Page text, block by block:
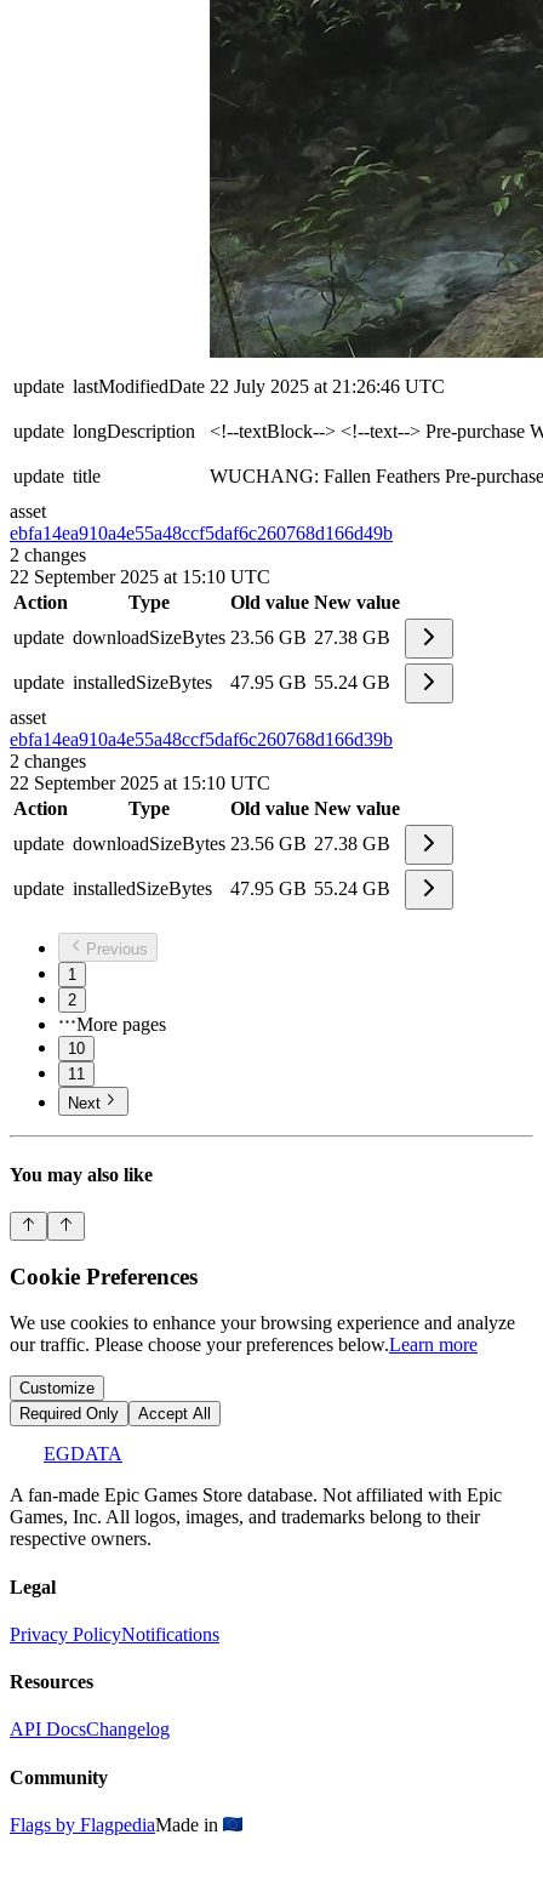
update lastModifiedDate 22 July 2025 at 21:26:46 UTC
update longDescription <!--textBlock--> <!--text--> Pre-purchase
update title
WUCHANG: Fallen Feathers Pre-
asset
ebfa14ea910a4e55a48ccf5daf6c260768d166d49b
2 changes
22 September 2025 at 15:10 UTC
Action
Type Old value New value
update downloadSizeBytes 23.56 GB 27.38 GB
update installedSizeBytes 47.95 GB 55.24 GB
asset
ebfa14ea910a4e55a48ccf5daf6c260768d166d39b
2 changes
22 September 2025 at 15:10 UTC
Action
Type Old value New value
update downloadSizeBytes 23.56 GB 27.38 GB
update installedSizeBytes 47.95 GB 55.24 GB
Previous
1
2
More pages
10
11
Next
You may also like
Cookie Preferences
We use cookies to enhance your browsing experience and analyze
our traffic. Please choose your preferences below.Learn more
Customize
Required Only
Accept All
EGDATA
A fan-made Epic Games Store database. Not affiliated with Epic
Games, Inc. All logos, images, and trademarks belong to their
respective owners.
Legal
Privacy PolicyNotifications
Resources
API DocsChangelog
Community
Flags by FlagpediaMade in